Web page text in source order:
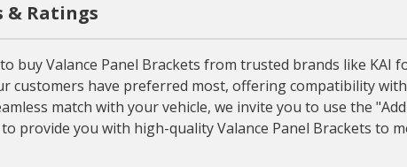
& Ratings
buy Valance Panel Brackets from trusted brands like
customers have preferred most, offering compatibility
match with your vehicle, we invite you to use the
provide you with high-quality Valance Panel Brackets to